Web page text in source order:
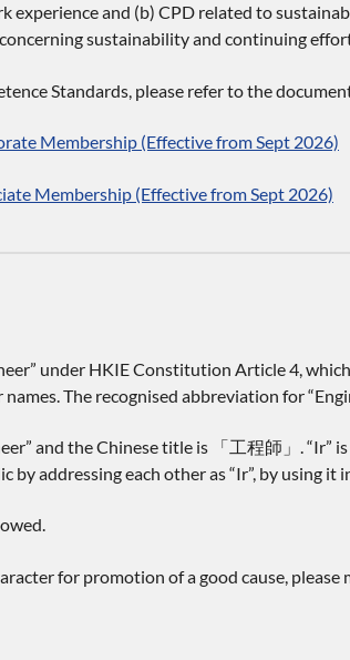
and (b) CPD related to
sustainability and continuing
Standards, please refer to the
Membership (Effective from Sept 2026)
Membership (Effective from Sept 2026)
under HKIE Constitution Article 4,
The recognised abbreviation for
and the Chinese title is 「工程師」.
addressing each other as “Ir”, by using it
for promotion of a good cause,